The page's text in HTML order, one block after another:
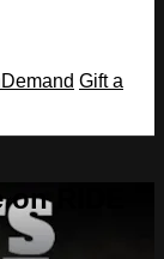
Gift a
RIDE